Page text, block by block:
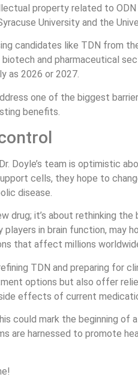
property related to
University and the
candidates like TDN from
and pharmaceutical
as 2026 or 2027.
one of the biggest
benefits.
Doyle’s team is optimistic
cells, they hope to
disease.
drug; it’s about rethinking
in brain function, may
that affect millions
TDN and preparing for
options but also offer
effects of current
could mark the beginning of
are harnessed to promote